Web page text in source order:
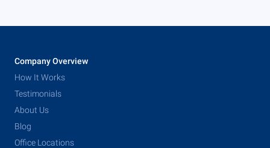
Company Overview
How It Works
Testimonials
About Us
Blog
Office Locations